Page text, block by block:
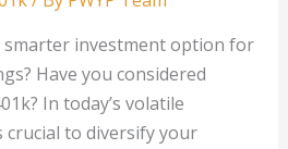
investment option for
Have you considered
In today’s volatile
crucial to diversify your